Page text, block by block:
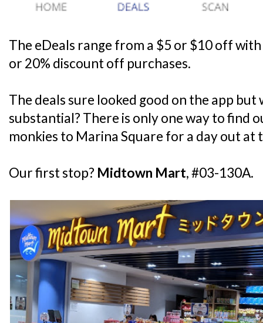
The eDeals range from a $5 or $10 off
or 20% discount off purchases.
The deals sure looked good on the app but
substantial? There is only one way to find
monkies to Marina Square for a day out at
Our first stop? Midtown Mart, #03-130A.